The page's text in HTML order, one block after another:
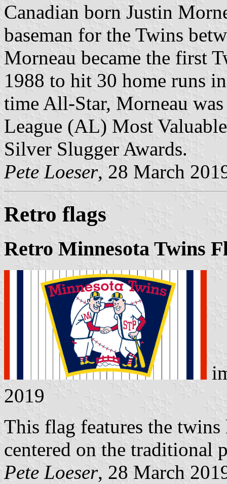
Canadian born Justin
baseman for the Twins
Morneau became the first
1988 to hit 30 home runs
time All-Star, Morneau
League (AL) Most
Silver Slugger Awards.
Pete Loeser, 28 March
Retro flags
Retro Minnesota Twins
2019
This flag features the
centered on the traditional
Pete Loeser, 28 March